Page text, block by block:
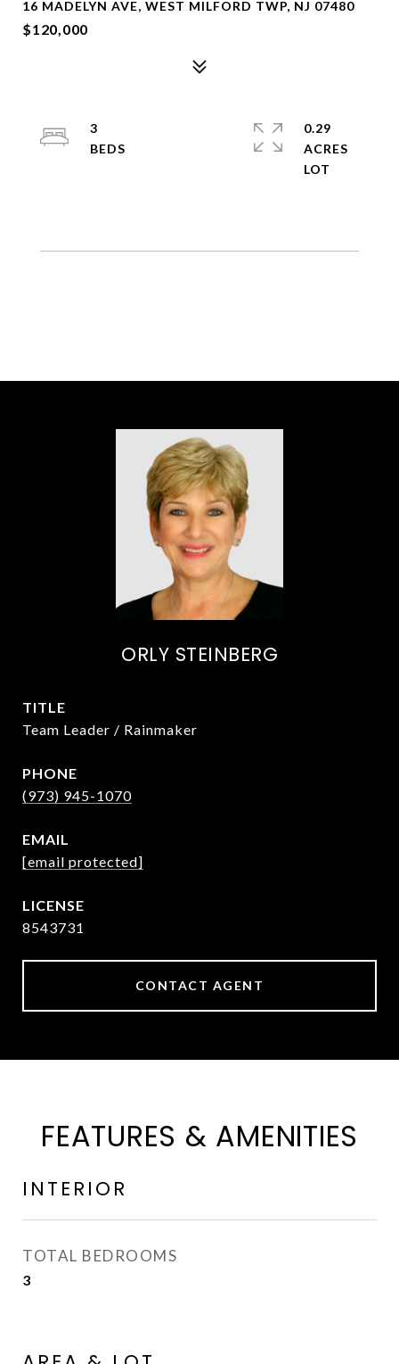
16 MADELYN AVE, WEST MILFORD TWP, NJ 07480
$120,000
3
0.29
ACRES
ORLY STEINBERG
TITLE
Team Leader / Rainmaker
PHONE
(973) 945-1070
EMAIL
[email protected]
8543731
CONTACT AGENT
FEATURES & AMENITIES
INTERIOR
TOTAL BEDROOMS
3